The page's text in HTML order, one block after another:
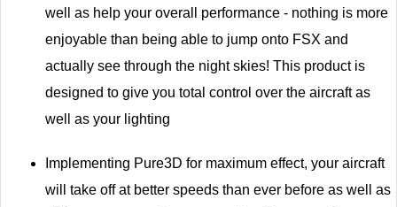
well as help your overall performance - nothing is more
enjoyable than being able to jump onto FSX and
actually see through the night skies! This product is
designed to give you total control over the aircraft as
well as your lighting
Implementing Pure3D for maximum effect, your aircraft
will take off at better speeds than ever before as well as